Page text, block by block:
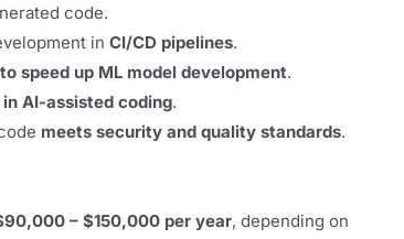
code.
in CI/CD pipelines.
to speed up ML model development.
AI-assisted coding.
meets security and quality standards.
– $150,000 per year, depending on